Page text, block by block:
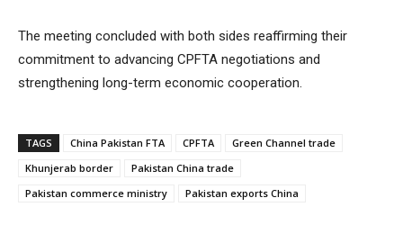
The meeting concluded with both sides reaffirming their
commitment to advancing CPFTA negotiations and
strengthening long-term economic cooperation.
TAGS China Pakistan FTA CPFTA
Green Channel trade
Khunjerab border
Pakistan China trade
Pakistan commerce ministry
Pakistan exports China